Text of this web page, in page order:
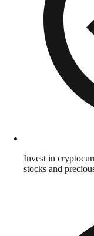
Invest in
stocks and